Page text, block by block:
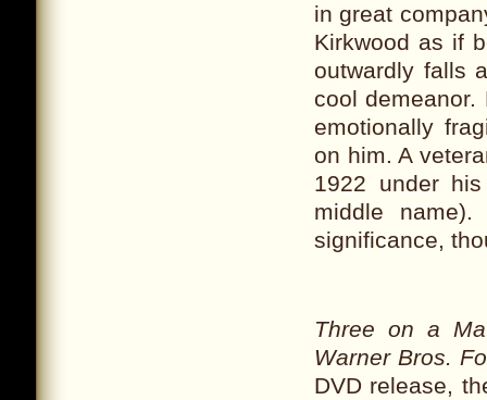
in great
Kirkwood as if
outwardly falls
cool
emotionally
on him. A
1922 under
middle
significance,
Three on a
Warner Bros.
DVD release,